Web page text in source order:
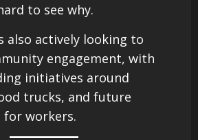
to see why.
also actively looking to
engagement, with
initiatives around
trucks, and future
workers.